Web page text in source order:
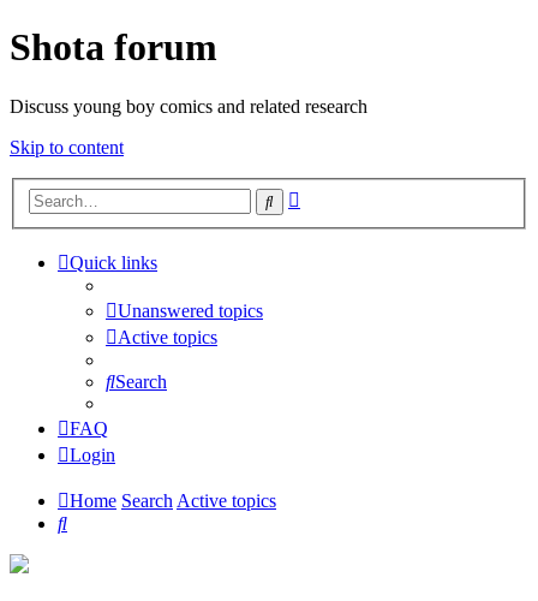
Shota forum
Discuss young boy comics and related research
Skip to content
Search
Quick links
Unanswered topics
Active topics
Search
FAQ
Login
Home SearchActive topics
Search